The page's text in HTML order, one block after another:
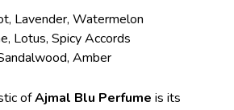
Lavender, Watermelon
Lotus, Spicy Accords
Amber
ofAjmal Blu Perfume is its